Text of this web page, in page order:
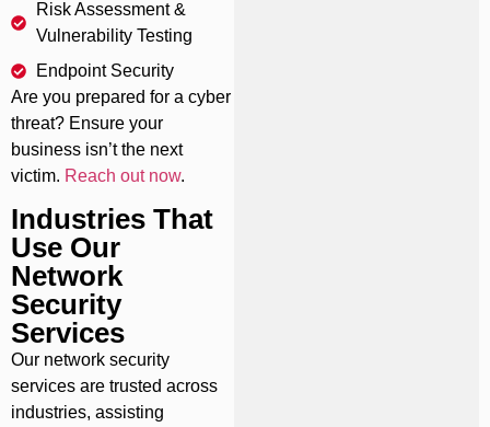
Risk Assessment &
Vulnerability Testing
Endpoint Security
Are you prepared for a cyber
threat? Ensure your
business isn’t the next
victim. Reach out now.
Industries That
Use Our
Network
Security
Services
Our network security
services are trusted across
industries, assisting